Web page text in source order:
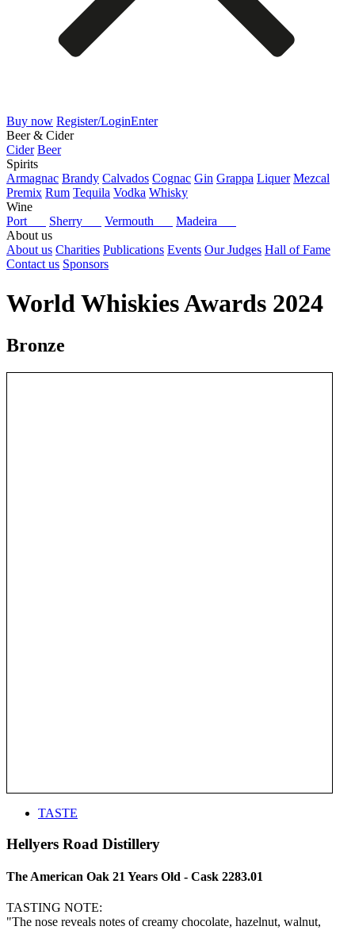
Buy now Register/LoginEnter
Beer & Cider
Cider Beer
Spirits
Armagnac Brandy Calvados Cognac Gin Grappa Liquer Mezcal
Premix Rum Tequila Vodka Whisky
Wine
Port
Sherry Vermouth
Madeira
About us
About us Charities Publications Events Our Judges Hall of Fame
Contact us Sponsors
World Whiskies Awards 2024
Bronze
TASTE
Hellyers Road Distillery
The American Oak 21 Years Old - Cask 2283.01
TASTING NOTE:
"The nose reveals notes of creamy chocolate, hazelnut, walnut,